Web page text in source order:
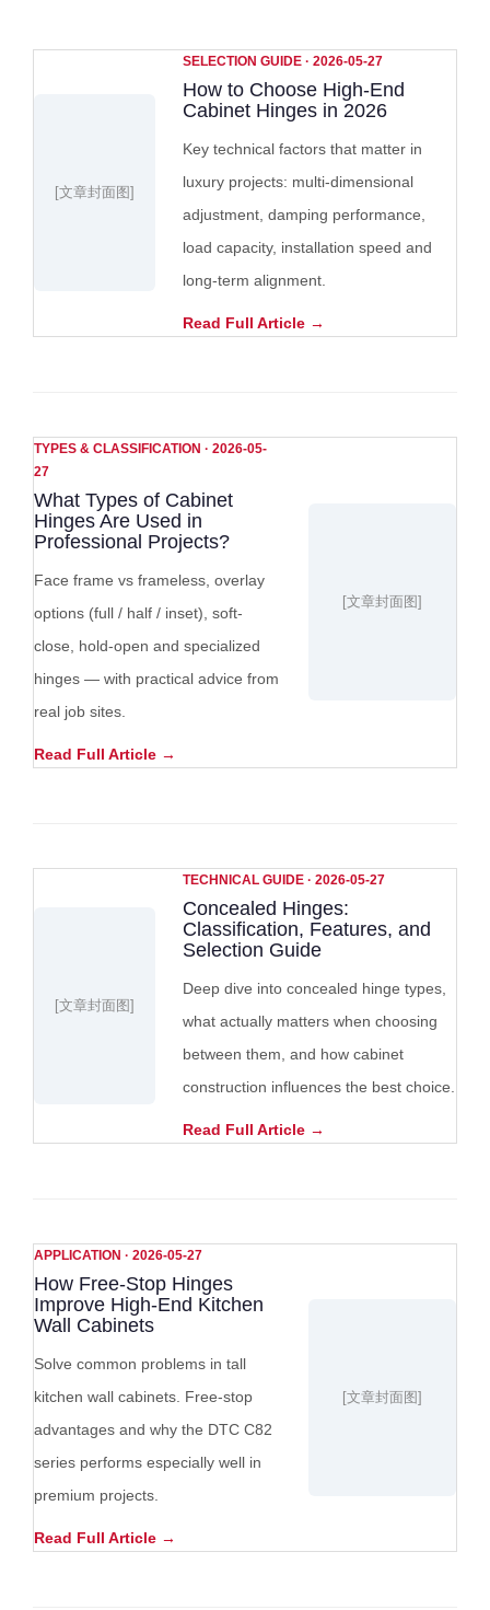
[文章封面图]
SELECTION GUIDE · 2026-05-27
How to Choose High-End
Cabinet Hinges in 2026
Key technical factors that matter in
luxury projects: multi-dimensional
adjustment, damping performance,
load capacity, installation speed and
long-term alignment.
Read Full Article →
TYPES & CLASSIFICATION · 2026-05-
27
What Types of Cabinet
Hinges Are Used in
Professional Projects?
Face frame vs frameless, overlay
options (full / half / inset), soft-
close, hold-open and specialized
hinges — with practical advice from
real job sites.
Read Full Article →
[文章封面图]
[文章封面图]
TECHNICAL GUIDE · 2026-05-27
Concealed Hinges:
Classification, Features, and
Selection Guide
Deep dive into concealed hinge types,
what actually matters when choosing
between them, and how cabinet
construction influences the best choice.
Read Full Article →
APPLICATION · 2026-05-27
How Free-Stop Hinges
Improve High-End Kitchen
Wall Cabinets
Solve common problems in tall
kitchen wall cabinets. Free-stop
advantages and why the DTC C82
series performs especially well in
premium projects.
Read Full Article →
[文章封面图]